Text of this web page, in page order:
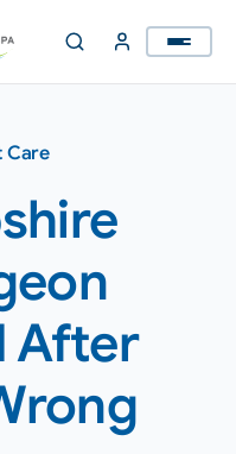
Care
After